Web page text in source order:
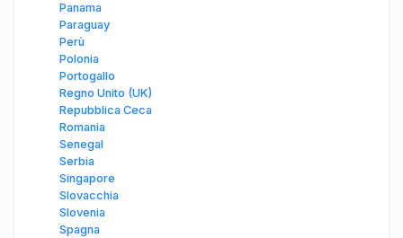
Panama
Paraguay
Perù
Polonia
Portogallo
Regno Unito (UK)
Repubblica Ceca
Romania
Senegal
Serbia
Singapore
Slovacchia
Slovenia
Spagna